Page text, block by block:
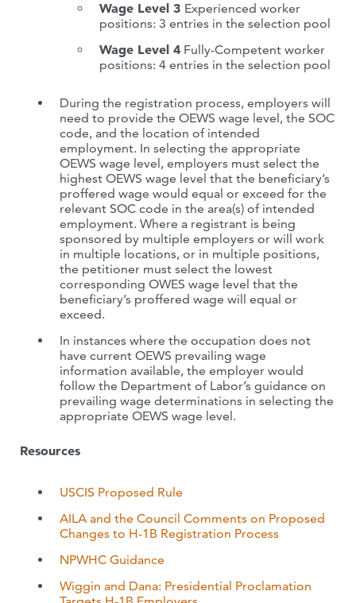
Wage Level 3 Experienced worker
positions: 3 entries in the selection pool
Wage Level 4 Fully-Competent worker
positions: 4 entries in the selection pool
During the registration process, employers will
need to provide the OEWS wage level, the SOC
code, and the location of intended
employment. In selecting the appropriate
OEWS wage level, employers must select the
highest OEWS wage level that the beneficiary’s
proffered wage would equal or exceed for the
relevant SOC code in the area(s) of intended
employment. Where a registrant is being
sponsored by multiple employers or will work
in multiple locations, or in multiple positions,
the petitioner must select the lowest
corresponding OWES wage level that the
beneficiary’s proffered wage will equal or
exceed.
In instances where the occupation does not
have current OEWS prevailing wage
information available, the employer would
follow the Department of Labor’s guidance on
prevailing wage determinations in selecting the
appropriate OEWS wage level.
Resources
USCIS Proposed Rule
AILA and the Council Comments on Proposed
Changes to H-1B Registration Process
NPWHC Guidance
Wiggin and Dana: Presidential Proclamation